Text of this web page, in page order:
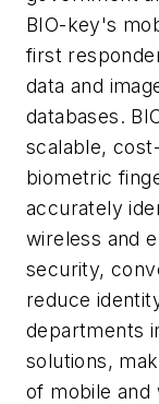
BIO-key's
first
data and
databases.
scalable,
biometric
accurately
wireless and
security,
reduce
departments
solutions,
of mobile and